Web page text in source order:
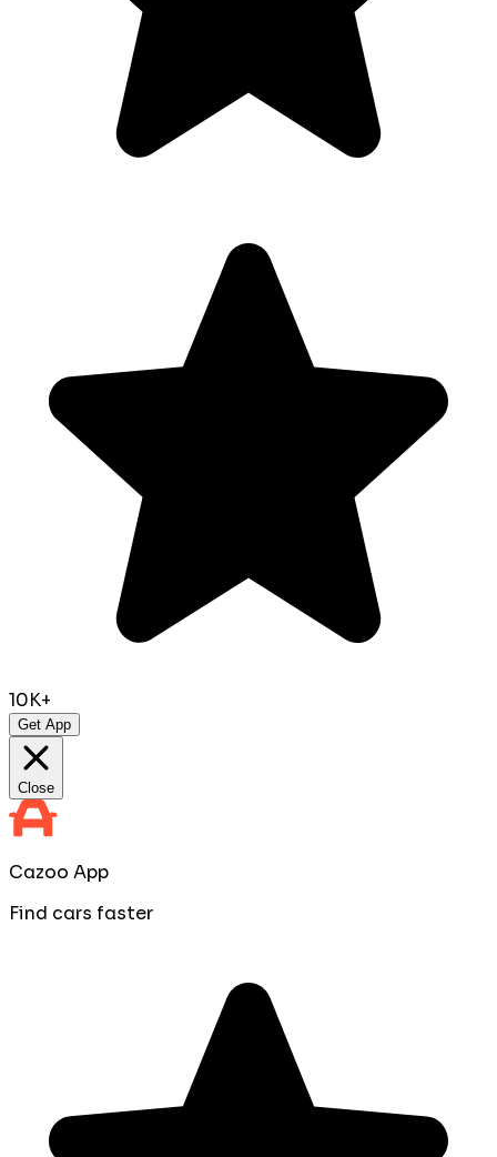
10K+
Get App
Close
Cazoo App
Find cars faster